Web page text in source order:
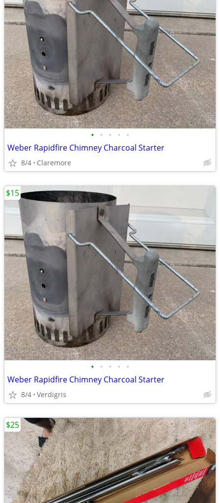
• • • • •
Weber Rapidfire Chimney Charcoal Starter
8/4 Claremore
• • • • •
Weber Rapidfire Chimney Charcoal Starter
8/4 Verdigris
$15
$25